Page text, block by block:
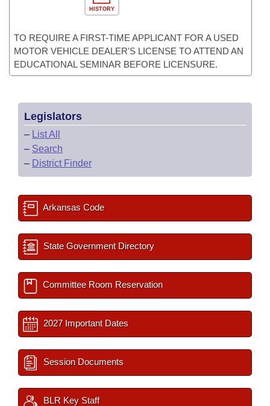
HISTORY
TO REQUIRE A FIRST-TIME APPLICANT FOR A USED
MOTOR VEHICLE DEALER'S LICENSE TO ATTEND AN
EDUCATIONAL SEMINAR BEFORE LICENSURE.
Legislators
– List All
– Search
– District Finder
Arkansas Code
State Government Directory
Committee Room Reservation
2027 Important Dates
Session Documents
BLR Key Staff